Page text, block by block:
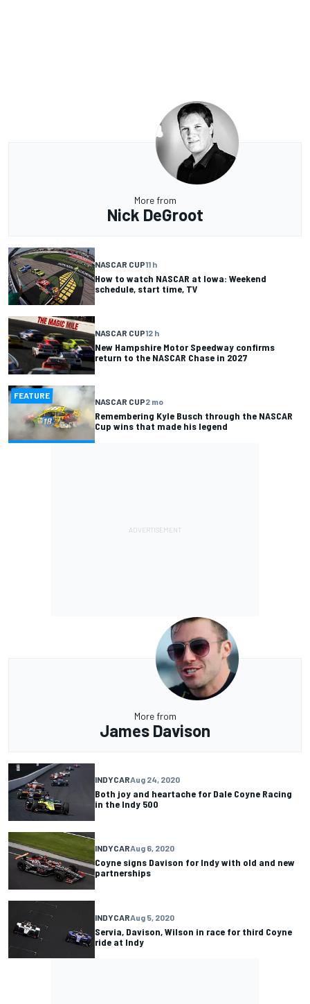
More from
Nick DeGroot
NASCAR CUP11 h
How to watch NASCAR at Iowa: Weekend
schedule, start time, TV
NASCAR CUP12 h
New Hampshire Motor Speedway confirms
return to the NASCAR Chase in 2027
FEATURE
NASCAR CUP2 mo
Remembering Kyle Busch through the NASCAR
Cup wins that made his legend
More from
James Davison
INDYCARAug 24, 2020
Both joy and heartache for Dale Coyne Racing
in the Indy 500
INDYCARAug 6, 2020
Coyne signs Davison for Indy with old and new
partnerships
INDYCARAug 5, 2020
Servia, Davison, Wilson in race for third Coyne
ride at Indy